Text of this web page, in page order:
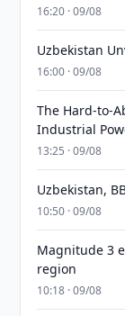
16:20 · 09/08
Uzbekistan
16:00 · 09/08
The Hard-to-
Industrial
13:25 · 09/08
Uzbekistan,
10:50 · 09/08
Magnitude 3
region
10:18 · 09/08